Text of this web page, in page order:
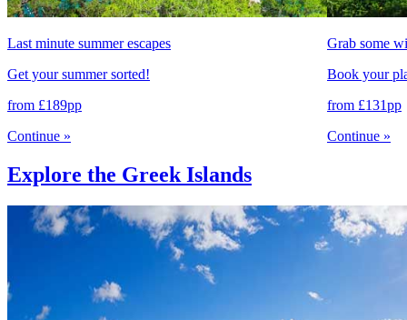
Last minute summer escapes
Get your summer sorted!
from £189pp
Continue »
Grab some
Book your
from £131pp
Continue »
Explore the Greek Islands